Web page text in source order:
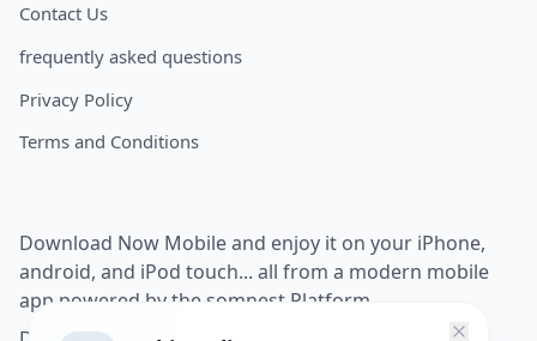
Contact Us
frequently asked questions
Privacy Policy
Terms and Conditions
Download Now Mobile and enjoy it on your iPhone,
android, and iPod touch... all from a modern mobile
app powered by the somnest Platform.